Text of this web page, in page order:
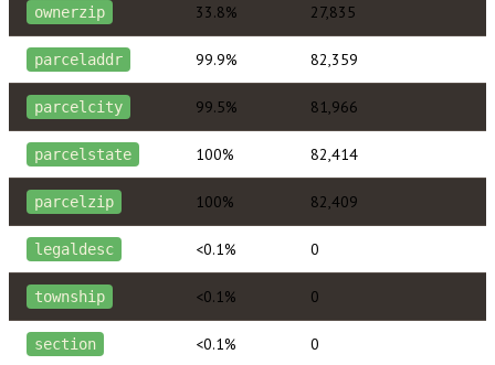
ownerzip 33.8% 27,835
parceladdr 99.9% 82,359
parcelcity 99.5% 81,966
parcelstate 100% 82,414
parcelzip 100% 82,409
legaldesc <0.1% 0
township <0.1% 0
section <0.1% 0